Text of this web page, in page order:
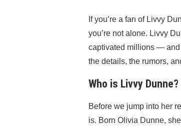
If you’re a fan of Livvy
you’re not alone. Livvy
captivated millions — and
the details, the rumors,
Who is Livvy Dunne?
Before we jump into her
is. Born Olivia Dunne,